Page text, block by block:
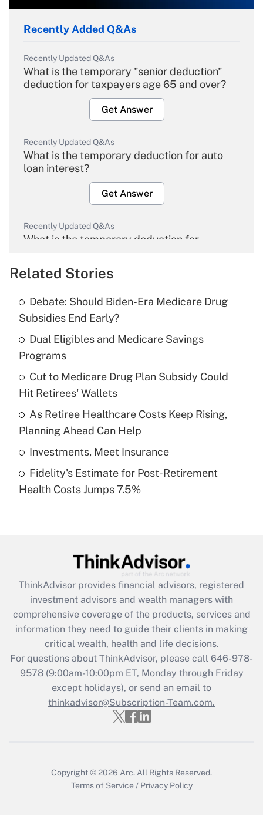
Recently Added Q&As
Recently Updated Q&As
What is the temporary "senior deduction"
deduction for taxpayers age 65 and over?
Get Answer
Recently Updated Q&As
What is the temporary deduction for auto
loan interest?
Get Answer
Recently Updated Q&As
What is the temporary deduction for
Get Answer
What is the temporary deduction for tip
income?
Recently Updated Q&As
What is a high deductible health plan for
purposes of an HSA?
Get Answer
Recently Updated Q&As
Are remote workers eligible for leave
What is the CARES Act employee
retention tax credit that was available
during 2020 and 2021?
Get Answer
Recently Updated Q&As
Who must file a return?
Get Answer
Related Stories
Debate: Should Biden-Era Medicare Drug
Subsidies End Early?
Dual Eligibles and Medicare Savings
Programs
Cut to Medicare Drug Plan Subsidy Could
Hit Retirees' Wallets
As Retiree Healthcare Costs Keep Rising,
Planning Ahead Can Help
Investments, Meet Insurance
Fidelity's Estimate for Post-Retirement
Health Costs Jumps 7.5%
ThinkAdvisor provides financial advisors, registered
investment advisors and wealth managers with
comprehensive coverage of the products, services and
information they need to guide their clients in making
critical wealth, health and life decisions.
For questions about ThinkAdvisor, please call 646-978-
9578(9:00am-10:00pm ET, Monday through Friday
except holidays), or send an email to
thinkadvisor@Subscription-Team.com.
Copyright © 2026 Arc. All Rights Reserved.
Terms of Service / Privacy Policy